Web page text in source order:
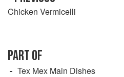
Chicken Vermicelli
PART OF
Tex Mex Main Dishes